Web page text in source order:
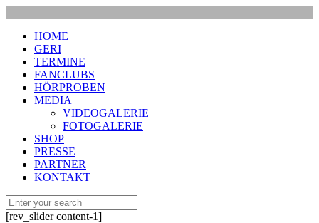
HOME
GERI
TERMINE
FANCLUBS
HÖRPROBEN
MEDIA
VIDEOGALERIE
FOTOGALERIE
SHOP
PRESSE
PARTNER
KONTAKT
[rev_slider content-1]